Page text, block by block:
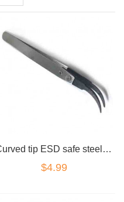
Curved tip ESD safe steel tweezers carbon
$4.99